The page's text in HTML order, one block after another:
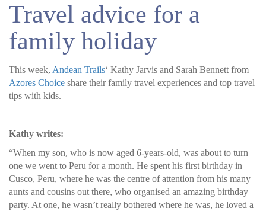
Travel advice for a
family holiday
This week, Andean Trails‘ Kathy Jarvis and Sarah Bennett from
Azores Choice share their family travel experiences and top travel
tips with kids.
Kathy writes:
“When my son, who is now aged 6-years-old, was about to turn
one we went to Peru for a month. He spent his first birthday in
Cusco, Peru, where he was the centre of attention from his many
aunts and cousins out there, who organised an amazing birthday
party. At one, he wasn’t really bothered where he was, he loved a